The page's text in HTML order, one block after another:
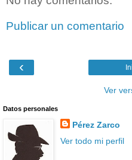
Publicar un comentario
‹
Ver
Datos personales
Pérez Zarco
Ver todo mi perfil